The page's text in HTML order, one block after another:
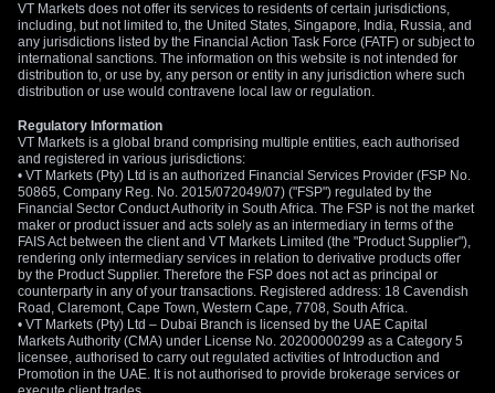
VT Markets does not offer its services to residents of certain jurisdictions,
including, but not limited to, the United States, Singapore, India, Russia, and
any jurisdictions listed by the Financial Action Task Force (FATF) or subject to
international sanctions. The information on this website is not intended for
distribution to, or use by, any person or entity in any jurisdiction where such
distribution or use would contravene local law or regulation.
Regulatory Information
VT Markets is a global brand comprising multiple entities, each authorised
and registered in various jurisdictions:
• VT Markets (Pty) Ltd is an authorized Financial Services Provider (FSP No.
50865, Company Reg. No. 2015/072049/07) ("FSP") regulated by the
Financial Sector Conduct Authority in South Africa. The FSP is not the market
maker or product issuer and acts solely as an intermediary in terms of the
FAIS Act between the client and VT Markets Limited (the "Product Supplier"),
rendering only intermediary services in relation to derivative products offer
by the Product Supplier. Therefore the FSP does not act as principal or
counterparty in any of your transactions. Registered address: 18 Cavendish
Road, Claremont, Cape Town, Western Cape, 7708, South Africa.
• VT Markets (Pty) Ltd – Dubai Branch is licensed by the UAE Capital
Markets Authority (CMA) under License No. 20200000299 as a Category 5
licensee, authorised to carry out regulated activities of Introduction and
Promotion in the UAE. It is not authorised to provide brokerage services or